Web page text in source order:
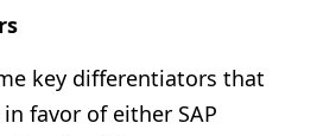
key differentiators that
favor of either SAP